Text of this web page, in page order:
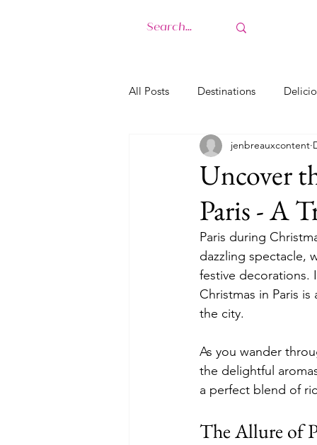
All Posts Destinations
Uncover
Paris - A
jenbreauxcontent
Paris during
dazzling spectacle,
festive decorations.
Christmas in Paris
the city.
As you wander
the delightful
a perfect blend of
The Allure of